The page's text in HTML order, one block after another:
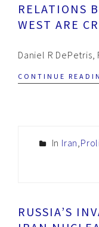
RELATIONS
WEST ARE
Daniel R DePetris,
CONTINUE
In Iran
RUSSIA’S